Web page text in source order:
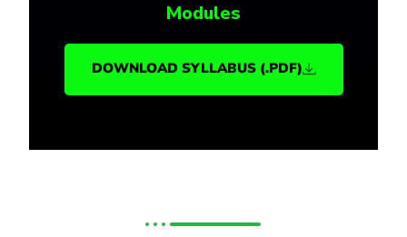
Modules
DOWNLOAD SYLLABUS (.PDF)